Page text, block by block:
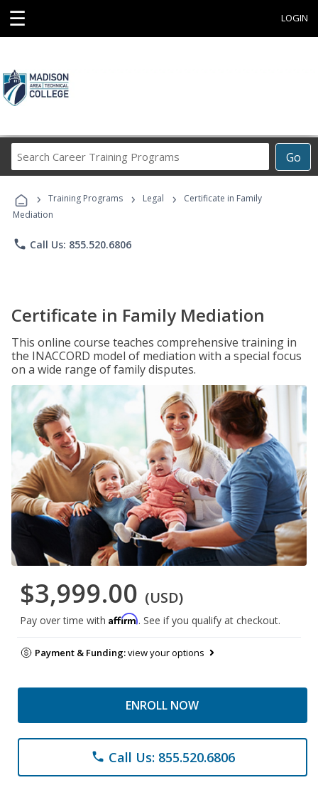
☰ LOGIN
Go
Career
Programs
› Training Programs › Legal ›
Certificate in Family
Mediation
phone Call Us: 855.520.6806
Certificate in Family Mediation
This online course teaches comprehensive training in
the INACCORD model of mediation with a special focus
on a wide range of family disputes.
$3,999.00 (USD)
Pay over time with Affirm. See if you qualify at checkout.
Payment & Funding:view your options
ENROLL NOW
phone Call Us: 855.520.6806